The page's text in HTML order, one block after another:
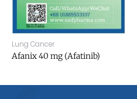
Lung Cancer
Afanix 40 mg (Afatinib)